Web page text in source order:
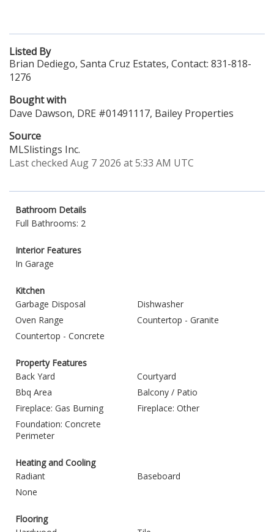
Listed By
Brian Dediego, Santa Cruz Estates, Contact: 831-818-
1276
Bought with
Dave Dawson, DRE #01491117, Bailey Properties
Source
MLSlistings Inc.
Last checked Aug 7 2026 at 5:33 AM UTC
Bathroom Details
Full Bathrooms: 2
Interior Features
In Garage
Kitchen
Garbage Disposal
Dishwasher
Oven Range
Countertop - Granite
Countertop - Concrete
Property Features
Back Yard
Courtyard
Bbq Area
Balcony / Patio
Fireplace: Gas Burning
Fireplace: Other
Foundation: Concrete
Perimeter
Heating and Cooling
Radiant
Baseboard
None
Flooring